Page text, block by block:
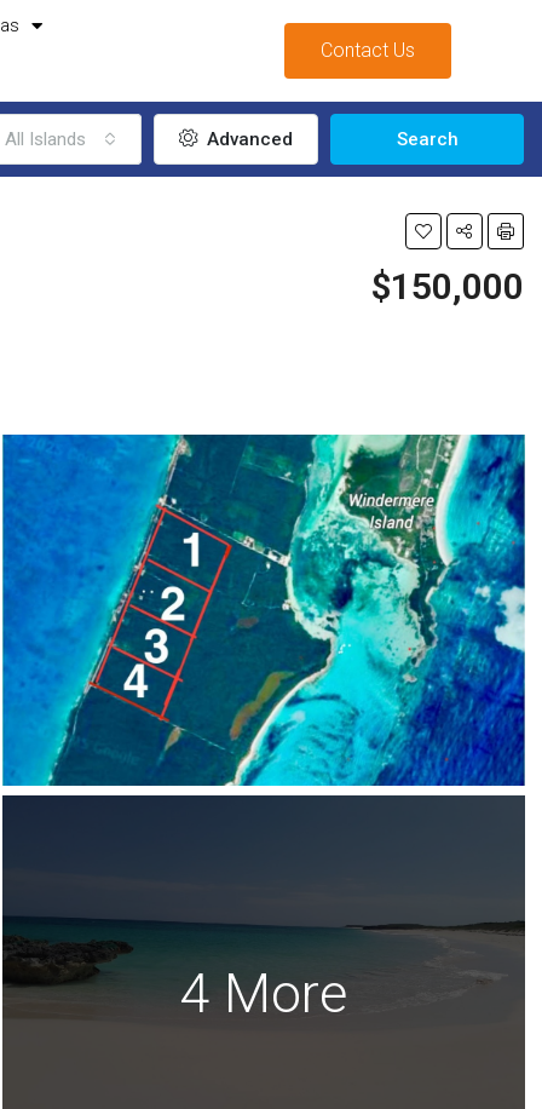
Contact Us
All Islands Advanced Search
$150,000
4 More